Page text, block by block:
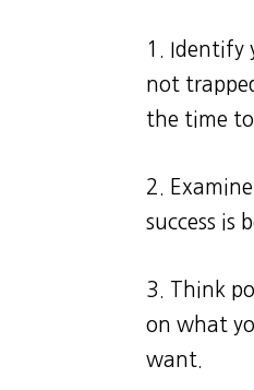
1. Identify
not
the time
2.
success is
3. Think
on what
want.